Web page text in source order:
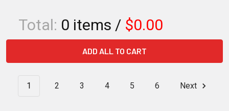
Total: 0 items / $0.00
ADD ALL TO CART
1 2 3 4 5 6 Next